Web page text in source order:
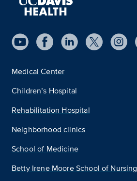
Medical Center
Children’s Hospital
Rehabilitation Hospital
Neighborhood clinics
School of Medicine
Betty Irene Moore School of Nursing